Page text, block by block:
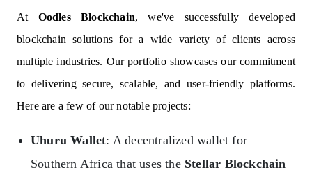
At Oodles Blockchain, we've successfully developed
blockchain solutions for a wide variety of clients across
multiple industries. Our portfolio showcases our commitment
to delivering secure, scalable, and user-friendly platforms.
Here are a few of our notable projects:
Uhuru Wallet: A decentralized wallet for
Southern Africa that uses the Stellar Blockchain